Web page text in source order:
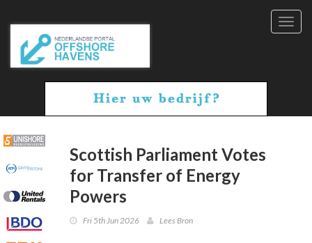
Scottish Parliament Votes
for Transfer of Energy
Powers
Fri 5th Jun 2026 Lees Bron